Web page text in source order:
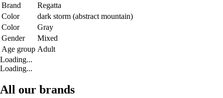
Brand
Regatta
Color
dark storm (abstract mountain)
Color
Gray
Gender
Mixed
Age group Adult
Loading...
Loading...
All our brands